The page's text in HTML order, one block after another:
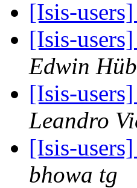
[Isis-
[Isis-
Edwin
[Isis-
Leandro
[Isis-
bhowa tg